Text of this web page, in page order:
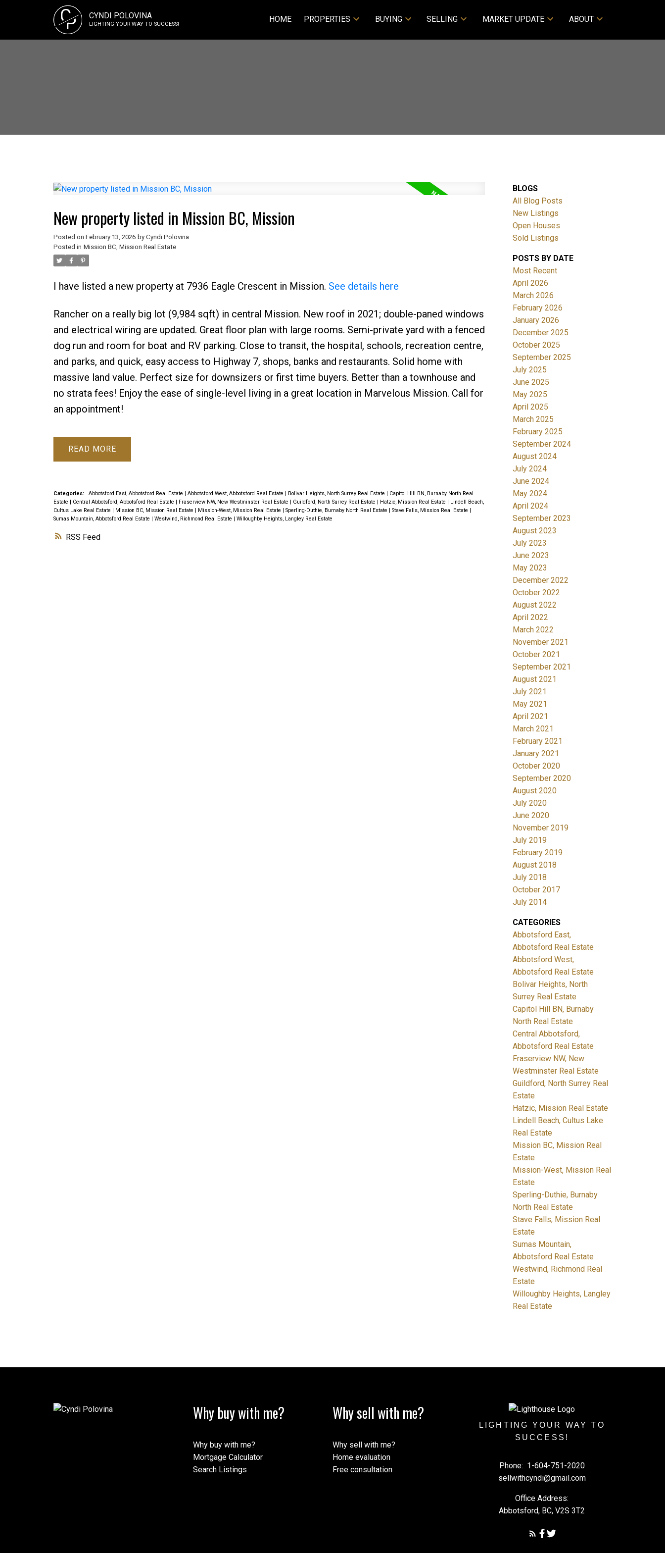
CP CYNDI POLOVINA
LIGHTING YOUR WAY TO SUCCESS! HOME PROPERTIES BUYING SELLING MARKET UPDATE ABOUT
RSS
New property listed in Mission BC, Mission
Posted on February 13, 2026 by Cyndi Polovina
Posted in Mission BC, Mission Real Estate
I have listed a new property at 7936 Eagle Crescent in Mission. See details here
Rancher on a really big lot (9,984 sqft) in central Mission. New roof in 2021; double-paned windows
and electrical wiring are updated. Great floor plan with large rooms. Semi-private yard with a fenced
dog run and room for boat and RV parking. Close to transit, the hospital, schools, recreation centre,
and parks, and quick, easy access to Highway 7, shops, banks and restaurants. Solid home with
massive land value. Perfect size for downsizers or first time buyers. Better than a townhouse and
no strata fees! Enjoy the ease of single-level living in a great location in Marvelous Mission. Call for
an appointment!
READ
Categories: Abbotsford East, Abbotsford Real Estate Abbotsford West, Abbotsford Real Estate Bolivar Heights, North Surrey Real Estate
Capitol Hill BN, Burnaby North Real
Estate
Central Abbotsford, Abbotsford Real Estate Fraserview NW, New Westminster Real Estate Guildford, North Surrey Real Estate Hatzic, Mission Real Estate
Lindell Beach,
Cultus Lake Real Estate
Mission BC, Mission Real Estate Mission-West, Mission Real Estate Sperling-Duthie, Burnaby North Real Estate Stave Falls, Mission Real Estate
Sumas Mountain, Abbotsford Real Estate
Westwind, Richmond Real Estate Willoughby Heights, Langley Real Estate
BLOGS
All Blog Posts
New Listings
Open Houses
Sold Listings
POSTS BY DATE
Most Recent
April 2026
March 2026
February 2026
January 2026
December 2025
October 2025
September 2025
July 2025
June 2025
May 2025
April 2025
March 2025
February 2025
September 2024
August 2024
July 2024
June 2024
May 2024
April 2024
September 2023
August 2023
July 2023
June 2023
May 2023
December 2022
October 2022
August 2022
April 2022
March 2022
November 2021
October 2021
September 2021
August 2021
July 2021
May 2021
April 2021
March 2021
February 2021
January 2021
October 2020
September 2020
August 2020
July 2020
June 2020
November 2019
July 2019
February 2019
August 2018
July 2018
October 2017
July 2014
CATEGORIES
Abbotsford East,
Abbotsford Real Estate
Abbotsford West,
Abbotsford Real Estate
Bolivar Heights, North
Surrey Real Estate
Capitol Hill BN, Burnaby
North Real Estate
Central Abbotsford,
Abbotsford Real Estate
Fraserview NW, New
Westminster Real Estate
Guildford, North Surrey Real
Estate
Hatzic, Mission Real Estate
Lindell Beach, Cultus Lake
Real Estate
Mission BC, Mission Real
Estate
Mission-West, Mission Real
Estate
Sperling-Duthie, Burnaby
North Real Estate
Stave Falls, Mission Real
Estate
Sumas Mountain,
Abbotsford Real Estate
Westwind, Richmond Real
Estate
Willoughby Heights, Langley
Real Estate
Why buy with me?
Why buy with me?
Mortgage Calculator
Search Listings
Why sell with me?
Why sell with me?
Home evaluation
Free consultation
LIGHTING YOUR WAY TO
SUCCESS!
Phone: 1-604-751-2020
sellwithcyndi@gmail.com
Office Address:
Abbotsford, BC, V2S 3T2